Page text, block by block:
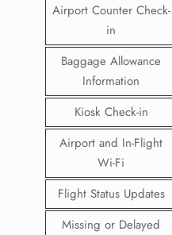
Airport Counter Check-
in
Baggage Allowance
Information
Kiosk Check-in
Airport and In-Flight
Wi-Fi
Flight Status Updates
Missing or Delayed